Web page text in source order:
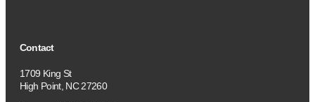
Contact
1709 King St
High Point, NC 27260